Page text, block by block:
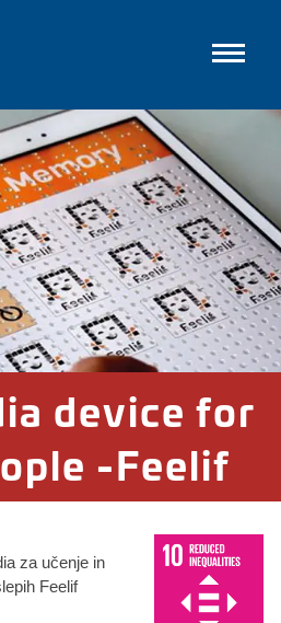
device for
-Feelif
za učenje in
Feelif